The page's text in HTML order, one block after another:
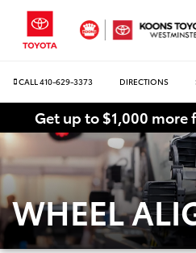
CALL 410-629-3373 DIRECTIONS
Get up to $1,000 more
WHEEL